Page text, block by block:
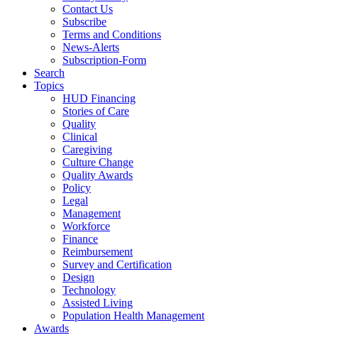
Contact Us
Subscribe
Terms and Conditions
News-Alerts
Subscription-Form
Search
Topics
HUD Financing
Stories of Care
Quality
Clinical
Caregiving
Culture Change
Quality Awards
Policy
Legal
Management
Workforce
Finance
Reimbursement
Survey and Certification
Design
Technology
Assisted Living
Population Health Management
Awards